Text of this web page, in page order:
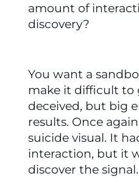
amount of
discovery?
You want a
make it difficult to
deceived, but big
results. Once
suicide visual. It
interaction, but it
discover the signal.